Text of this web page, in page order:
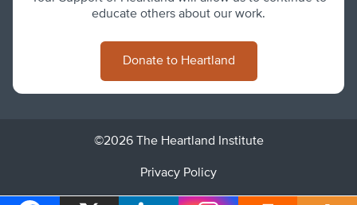
educate others about our work.
Donate to Heartland
©2026 The Heartland Institute
Privacy Policy